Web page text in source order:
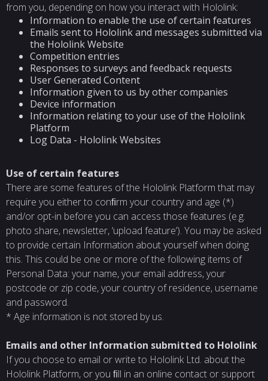
from you, depending on how you interact with Hololink:
Information to enable the use of certain features
Emails sent to Hololink and messages submitted via
the Hololink Website
Competition entries
Responses to surveys and feedback requests
User Generated Content
Information given to us by other companies
Device information
Information relating to your use of the Hololink
Platform
Log Data - Hololink Websites
Use of certain features
There are some features of the Hololink Platform that may
require you either to conﬁrm your country and age (*)
and/or opt-in before you can access those features (e.g.
photo share, newsletter, ‘upload feature’). You may be asked
to provide certain Information about yourself when doing
this. This could be one or more of the following items of
Personal Data: your name, your email address, your
postcode or zip code, your country of residence, username
and password.
* Age information is not stored by us.
Emails and other Information submitted to Hololink
If you choose to email or write to Hololink Ltd. about the
Hololink Platform, or you ﬁll in an online contact or support